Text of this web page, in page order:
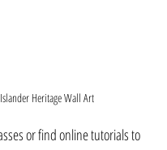
Heritage Wall Art
or find online tutorials to